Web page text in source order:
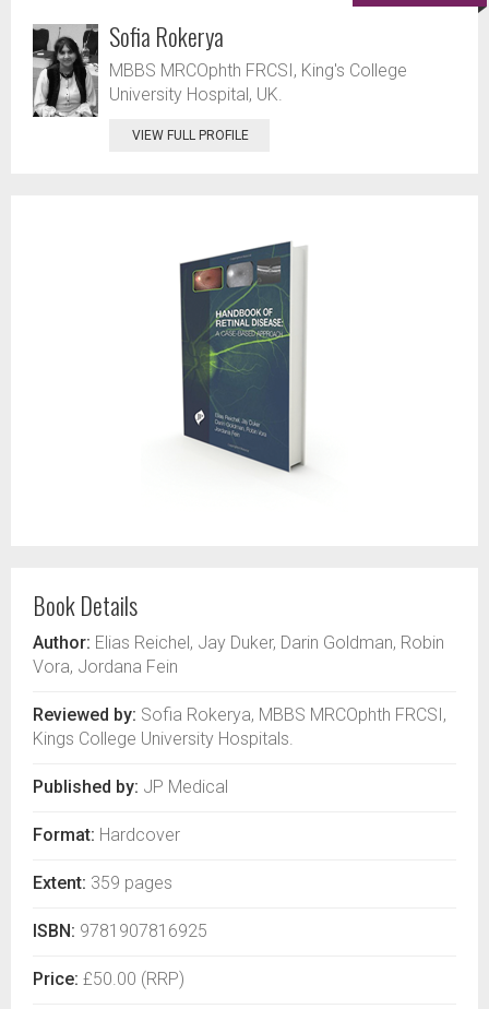
Sofia Rokerya
MBBS MRCOphth FRCSI, King's College
University Hospital, UK.
VIEW FULL PROFILE
Book Details
Author: Elias Reichel, Jay Duker, Darin Goldman, Robin
Vora, Jordana Fein
Reviewed by: Sofia Rokerya, MBBS MRCOphth FRCSI,
Kings College University Hospitals.
Published by: JP Medical
Format: Hardcover
Extent: 359 pages
ISBN: 9781907816925
Price: £50.00 (RRP)